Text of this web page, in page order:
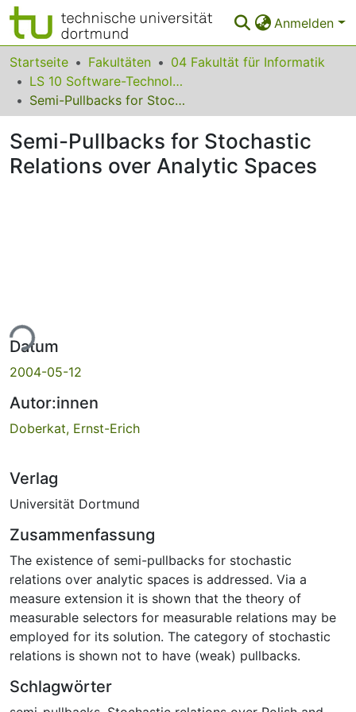
Anmelden
Bereiche & Sammlungen
Das gesamte Repositorium
FAQ
Startseite Fakultäten
04 Fakultät für Informatik
LS 10 Software-Technologie
Semi-Pullbacks for Stochastic Relations over Analytic Spaces
Semi-Pullbacks for Stochastic
Relations over Analytic Spaces
Datum
2004-05-12
Autor:innen
Doberkat, Ernst-Erich
Verlag
Universität Dortmund
Zusammenfassung
The existence of semi-pullbacks for stochastic
relations over analytic spaces is addressed. Via a
measure extension it is shown that the theory of
measurable selectors for measurable relations may be
employed for its solution. The category of stochastic
relations is shown not to have (weak) pullbacks.
Schlagwörter